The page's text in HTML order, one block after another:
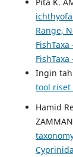
Range,
Ingin
tool riset
Hamid